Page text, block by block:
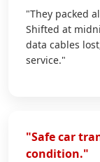
"They packed
Shifted at
data cables
service."
"Safe car
condition."